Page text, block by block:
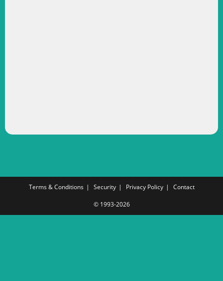
Terms & Conditions Security Privacy Policy Contact
© 1993-2026